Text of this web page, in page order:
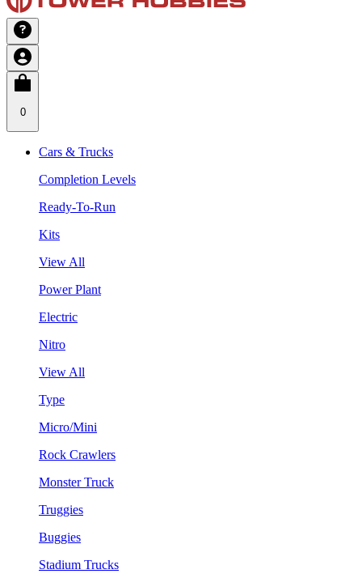
0
Cars & Trucks
Completion Levels
Ready-To-Run
Kits
View All
Power Plant
Electric
Nitro
View All
Type
Micro/Mini
Rock Crawlers
Monster Truck
Truggies
Buggies
Stadium Trucks